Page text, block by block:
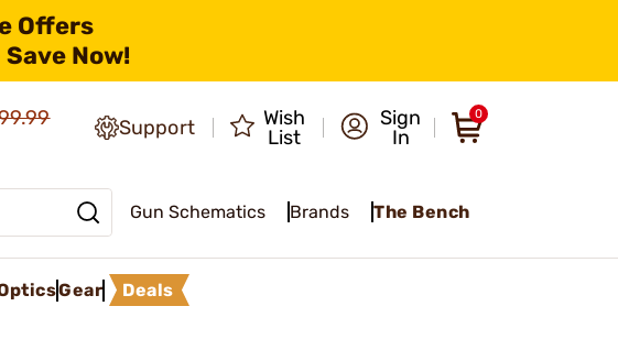
Offers
Now!
Support
Wish
List
Sign
In
0
Gun Schematics Brands The Bench
Gear Deals